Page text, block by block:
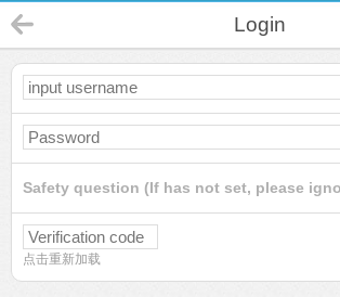
Login
Safety question (If has not set, please
点击重新加载